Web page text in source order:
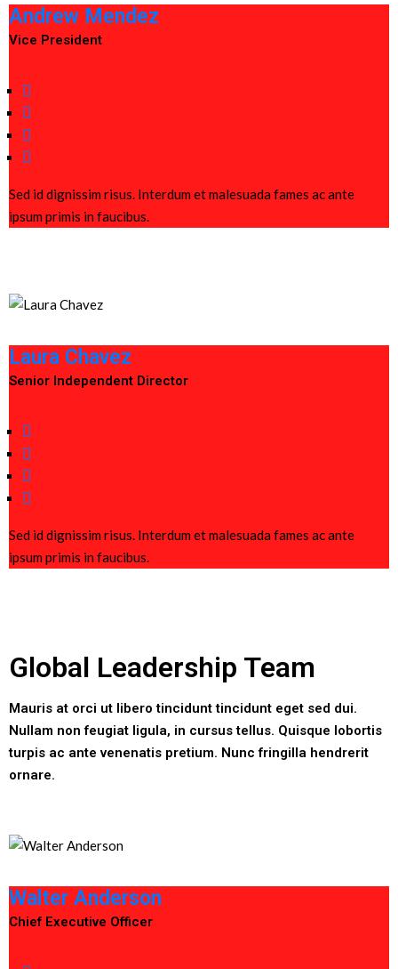
Andrew Mendez
Vice President
Sed id dignissim risus. Interdum et malesuada fames ac ante
ipsum primis in faucibus.
Laura Chavez
Senior Independent Director
Sed id dignissim risus. Interdum et malesuada fames ac ante
ipsum primis in faucibus.
Global Leadership Team
Mauris at orci ut libero tincidunt tincidunt eget sed dui.
Nullam non feugiat ligula, in cursus tellus. Quisque lobortis
turpis ac ante venenatis pretium. Nunc fringilla hendrerit
ornare.
Walter Anderson
Chief Executive Officer